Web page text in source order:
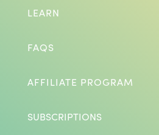
LEARN
FAQS
AFFILIATE PROGRAM
SUBSCRIPTIONS